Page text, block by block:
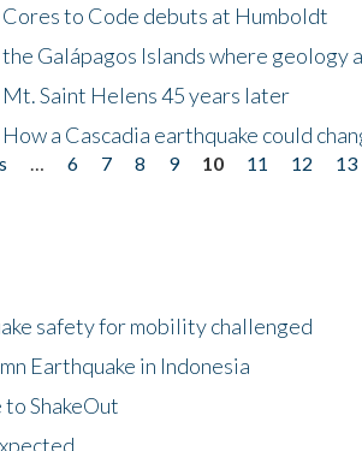
to Code debuts at Humboldt
Galápagos Islands where geology
Saint Helens 45 years later
a Cascadia earthquake could
6 7 8 9 10 11 12 13
safety for mobility challenged
Earthquake in Indonesia
ShakeOut